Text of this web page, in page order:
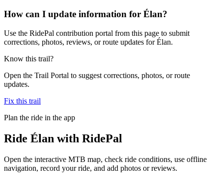
How can I update information for Élan?
Use the RidePal contribution portal from this page to submit
corrections, photos, reviews, or route updates for Élan.
Know this trail?
Open the Trail Portal to suggest corrections, photos, or route
updates.
Fix this trail
Plan the ride in the app
Ride Élan with RidePal
Open the interactive MTB map, check ride conditions, use offline
navigation, record your ride, and add photos or reviews.